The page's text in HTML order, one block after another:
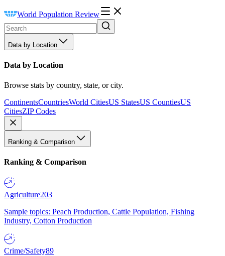
World Population Review
Data by Location
Data by Location
Browse stats by country, state, or city.
ContinentsCountriesWorld CitiesUS StatesUS CountiesUS
CitiesZIP Codes
Ranking & Comparison
Ranking & Comparison
Agriculture203
Sample topics: Peach Production, Cattle Population, Fishing
Industry, Cotton Production
Crime/Safety89